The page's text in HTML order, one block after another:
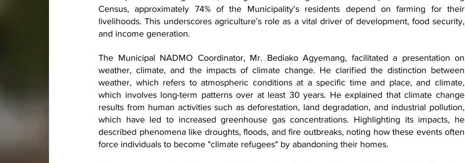
Census, approximately 74% of the Municipality's residents depend on farming for their
livelihoods. This underscores agriculture’s role as a vital driver of development, food security,
and income generation.
The Municipal NADMO Coordinator, Mr. Bediako Agyemang, facilitated a presentation on
weather, climate, and the impacts of climate change. He clarified the distinction between
weather, which refers to atmospheric conditions at a specific time and place, and climate,
which involves long-term patterns over at least 30 years. He explained that climate change
results from human activities such as deforestation, land degradation, and industrial pollution,
which have led to increased greenhouse gas concentrations. Highlighting its impacts, he
described phenomena like droughts, floods, and fire outbreaks, noting how these events often
force individuals to become "climate refugees" by abandoning their homes.